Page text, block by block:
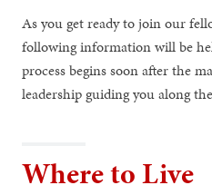
As you get ready to join our
following information will be
process begins soon after the
leadership guiding you along
Where to Live